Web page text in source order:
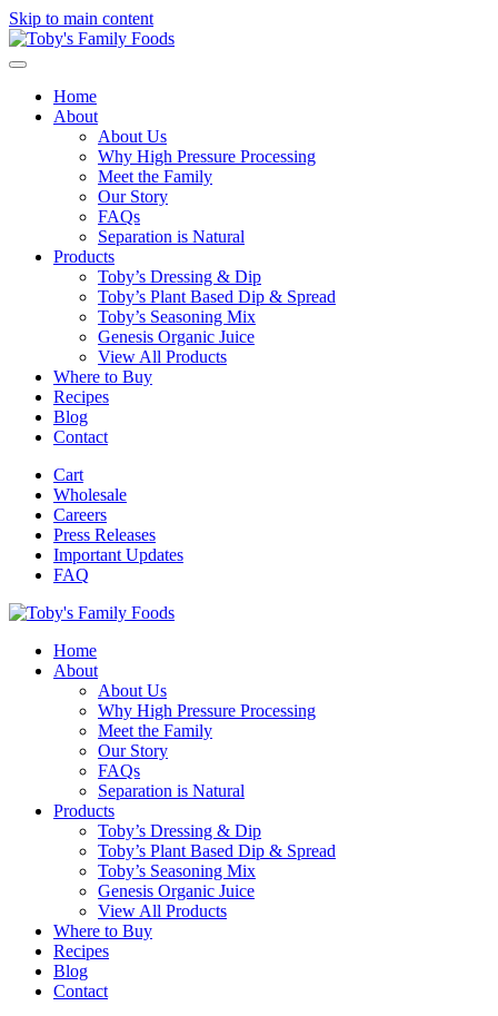
Skip to main content
Home
About
About Us
Why High Pressure Processing
Meet the Family
Our Story
FAQs
Separation is Natural
Products
Toby’s Dressing & Dip
Toby’s Plant Based Dip & Spread
Toby’s Seasoning Mix
Genesis Organic Juice
View All Products
Where to Buy
Recipes
Blog
Contact
Cart
Wholesale
Careers
Press Releases
Important Updates
FAQ
Home
About
About Us
Why High Pressure Processing
Meet the Family
Our Story
FAQs
Separation is Natural
Products
Toby’s Dressing & Dip
Toby’s Plant Based Dip & Spread
Toby’s Seasoning Mix
Genesis Organic Juice
View All Products
Where to Buy
Recipes
Blog
Contact